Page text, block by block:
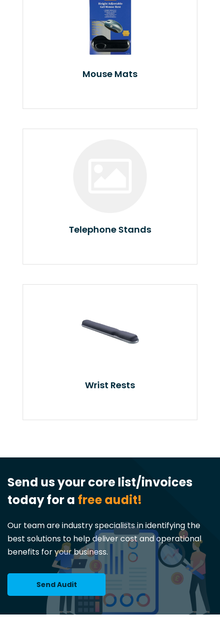
Mouse Mats
Telephone Stands
Wrist Rests
Send us your core list/invoices
today for a free audit!
Our team are industry specialists in identifying the
best solutions to help deliver cost and operational
benefits for your business.
Send Audit